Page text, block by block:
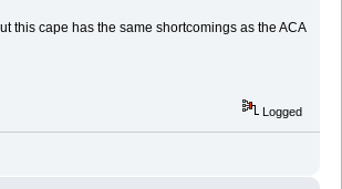
this cape has the same shortcomings as the ACA
Logged